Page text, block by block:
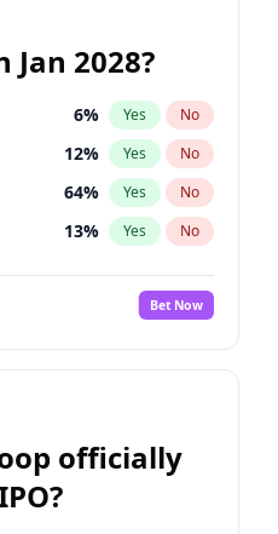
Jan 2028?
6% Yes No
12% Yes No
64% Yes No
13% Yes No
15%
Bet Now
officially